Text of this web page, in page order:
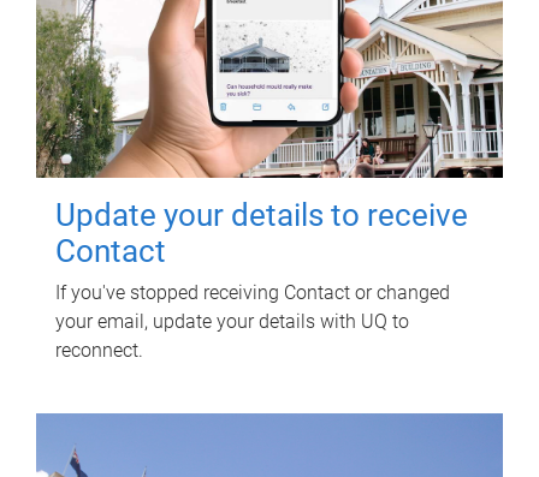
Update your details to receive
Contact
If you've stopped receiving Contact or changed
your email, update your details with UQ to
reconnect.